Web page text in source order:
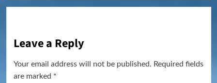
Leave a Reply
Your email address will not be published. Required fields
are marked *